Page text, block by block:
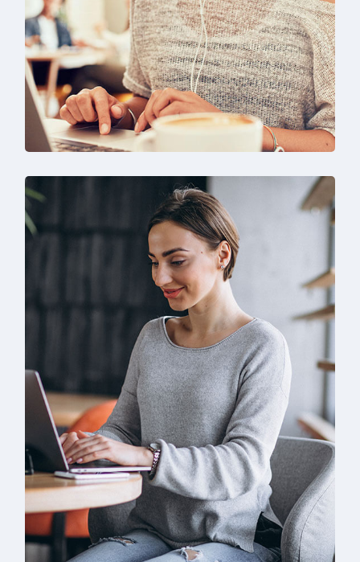
Solution For Business
UX Research